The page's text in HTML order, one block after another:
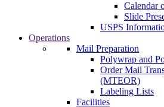
Calendar
Slide
USPS
Operations
Mail Preparation
Polywrap and
Order Mail
(MTEOR)
Labeling Lists
Facilities